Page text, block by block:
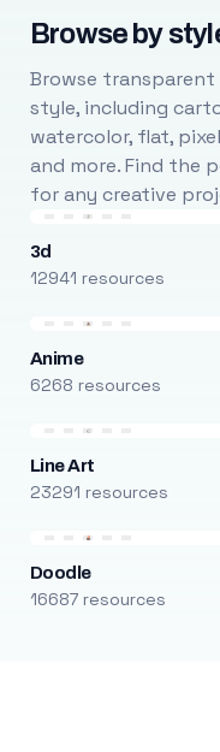
Browse by
Browse transparent
style, including
watercolor, flat,
and more. Find the
for any creative
3d
12941 resources
Anime
6268 resources
Line Art
23291 resources
Doodle
16687 resources